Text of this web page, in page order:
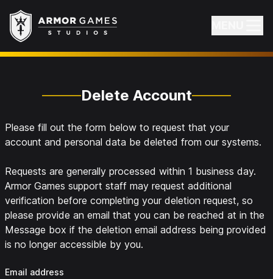
Armor Games Studios
Delete Account
Please fill out the form below to request that your
account and personal data be deleted from our systems.
Requests are generally processed within 1 business day.
Armor Games support staff may request additional
verification before completing your deletion request, so
please provide an email that you can be reached at in the
Message box if the deletion email address being provided
is no longer accessible by you.
Email address